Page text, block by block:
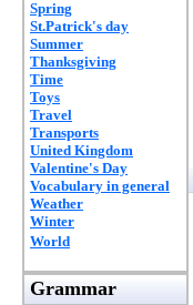
Spring
St.Patrick's day
Summer
Thanksgiving
Time
Toys
Travel
Transports
United Kingdom
Valentine's Day
Vocabulary in general
Weather
Winter
World
Grammar